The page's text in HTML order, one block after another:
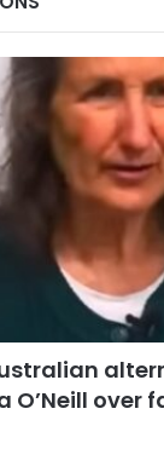
O’Neill over